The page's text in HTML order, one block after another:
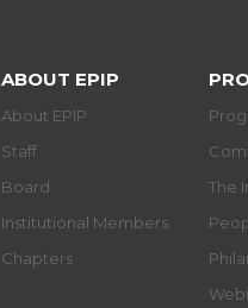
ABOUT EPIP
About EPIP
Staff
Board
Institutional Members
Chapters
The